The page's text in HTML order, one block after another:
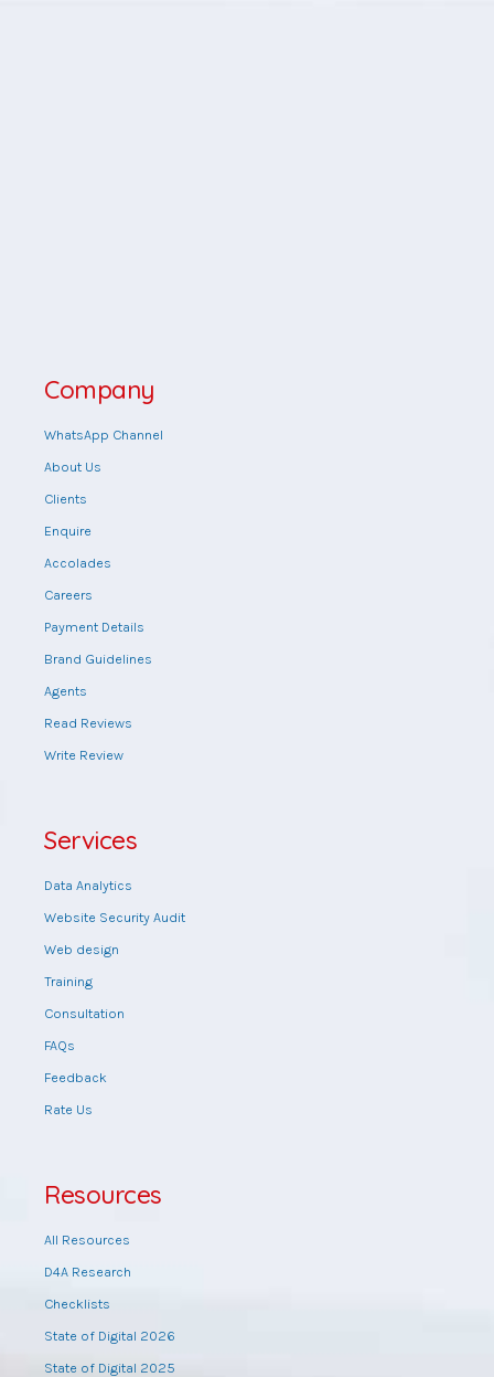
Company
WhatsApp Channel
About Us
Clients
Enquire
Accolades
Careers
Payment Details
Brand Guidelines
Agents
Read Reviews
Write Review
Services
Data Analytics
Website Security Audit
Web design
Training
Consultation
FAQs
Feedback
Rate Us
Resources
All Resources
D4A Research
Checklists
State of Digital 2026
State of Digital 2025